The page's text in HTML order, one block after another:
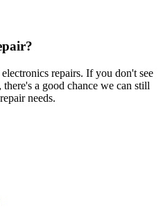
repairs. If you don't see
a good chance we can still
needs.